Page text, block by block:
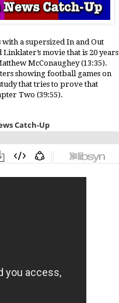
a supersized In and Out
movie that is 20 years
McConaughey (13:35).
showing football games on
that tries to prove that
Two (39:55).